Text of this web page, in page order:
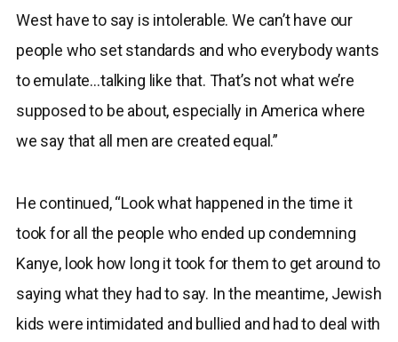
West have to say is intolerable. We can’t have our
people who set standards and who everybody wants
to emulate…talking like that. That’s not what we’re
supposed to be about, especially in America where
we say that all men are created equal.”
He continued, “Look what happened in the time it
took for all the people who ended up condemning
Kanye, look how long it took for them to get around to
saying what they had to say. In the meantime, Jewish
kids were intimidated and bullied and had to deal with